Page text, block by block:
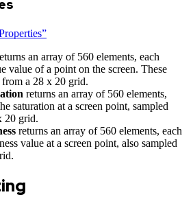
an array of 560 elements, each
value of a point on the screen. These
from a 28 x 20 grid.
returns an array of 560 elements,
saturation at a screen point, sampled
20 grid.
returns an array of 560 elements, each
value at a screen point, also sampled